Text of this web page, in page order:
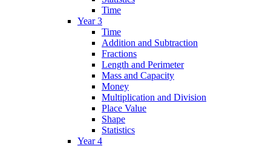
Time
Year 3
Time
Addition and Subtraction
Fractions
Length and Perimeter
Mass and Capacity
Money
Multiplication and Division
Place Value
Shape
Statistics
Year 4